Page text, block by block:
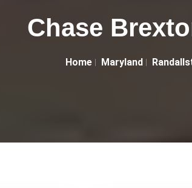
Chase
Home Maryland